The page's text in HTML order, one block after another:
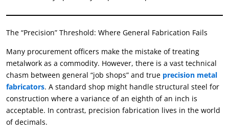
The “Precision” Threshold: Where General Fabrication Fails
Many procurement officers make the mistake of treating
metalwork as a commodity. However, there is a vast technical
chasm between general “job shops” and true precision metal
fabricators. A standard shop might handle structural steel for
construction where a variance of an eighth of an inch is
acceptable. In contrast, precision fabrication lives in the world
of decimals.